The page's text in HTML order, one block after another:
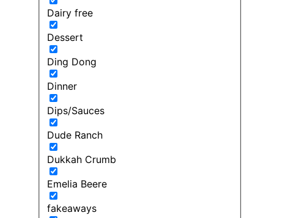
Dairy free
Dessert
Ding Dong
Dinner
Dips/Sauces
Dude Ranch
Dukkah Crumb
Emelia Beere
fakeaways